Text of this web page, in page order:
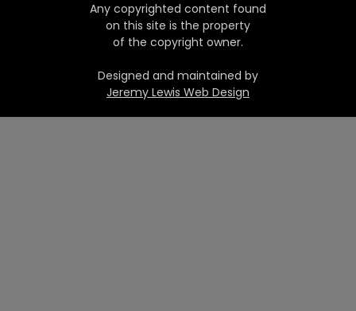
Any copyrighted content found
on this site is the property
of the copyright owner.
Designed and maintained by
Jeremy Lewis Web Design